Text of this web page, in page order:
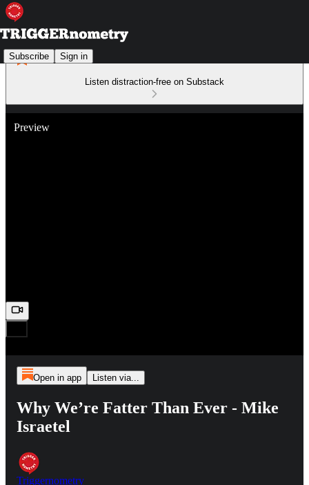
Subscribe Sign in
Listen distraction-free on Substack
Preview
Open in app Listen via...
Why We’re Fatter Than Ever - Mike
Israetel
Triggernometry